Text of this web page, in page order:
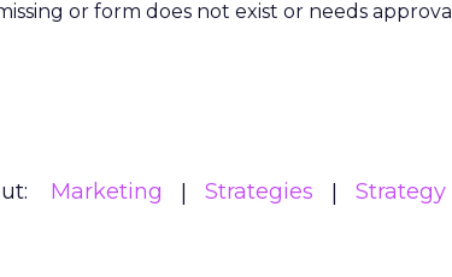
or form does not exist or needs approval
Marketing Strategies Strategy